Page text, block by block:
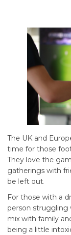
The UK and
time for those
They love the
gatherings with
be left out.
For those with a
person struggling
mix with family
being a little